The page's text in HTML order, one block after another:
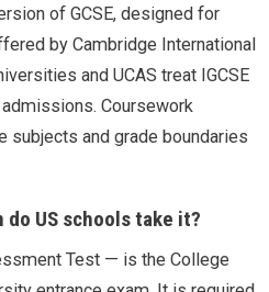
of GCSE, designed for
by Cambridge International
and UCAS treat IGCSE
Coursework
and grade boundaries
do US schools take it?
Test — is the College